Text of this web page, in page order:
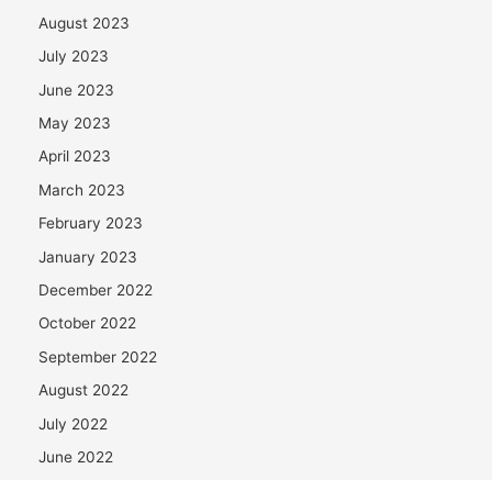
August 2023
July 2023
June 2023
May 2023
April 2023
March 2023
February 2023
January 2023
December 2022
October 2022
September 2022
August 2022
July 2022
June 2022